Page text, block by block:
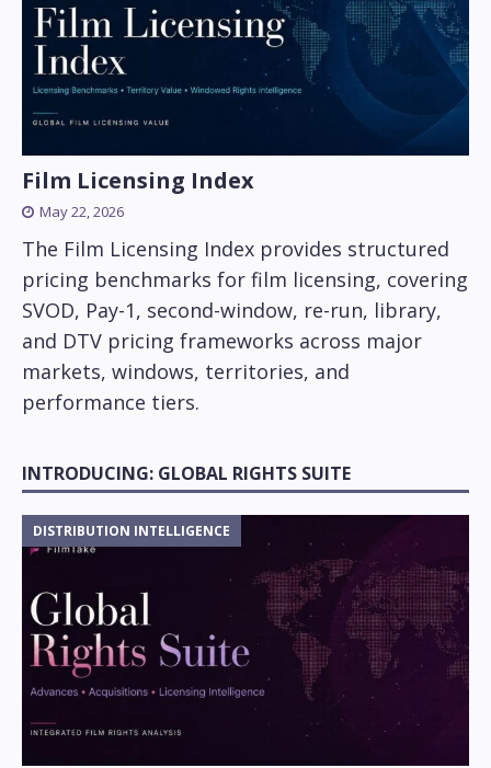
Film Licensing Index
May 22, 2026
The Film Licensing Index provides structured
pricing benchmarks for film licensing, covering
SVOD, Pay-1, second-window, re-run, library,
and DTV pricing frameworks across major
markets, windows, territories, and
performance tiers.
INTRODUCING: GLOBAL RIGHTS SUITE
DISTRIBUTION INTELLIGENCE